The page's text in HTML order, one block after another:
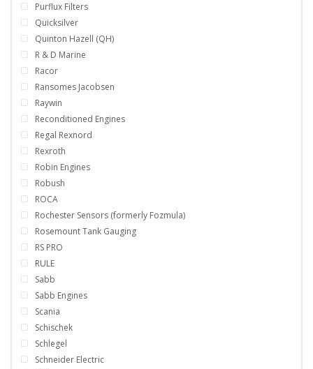
Purflux Filters
Quicksilver
Quinton Hazell (QH)
R & D Marine
Racor
Ransomes Jacobsen
Raywin
Reconditioned Engines
Regal Rexnord
Rexroth
Robin Engines
Robush
ROCA
Rochester Sensors (formerly Fozmula)
Rosemount Tank Gauging
RS PRO
RULE
Sabb
Sabb Engines
Scania
Schischek
Schlegel
Schneider Electric